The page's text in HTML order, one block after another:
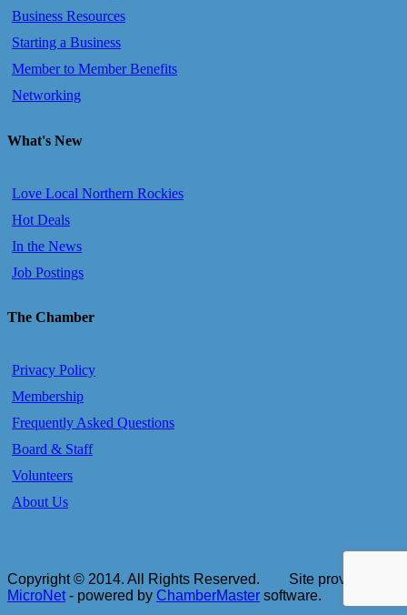
Business Resources
Starting a Business
Member to Member Benefits
Networking
What's New
Love Local Northern Rockies
Hot Deals
In the News
Job Postings
The Chamber
Privacy Policy
Membership
Frequently Asked Questions
Board & Staff
Volunteers
About Us
Copyright © 2014. All Rights Reserved.
Site provided by
MicroNet- powered by ChamberMaster software.